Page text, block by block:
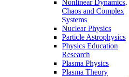
Nonlinear Dynamics,
Chaos and Complex
Systems
Nuclear Physics
Particle Astrophysics
Physics Education
Research
Plasma Physics
Plasma Theory